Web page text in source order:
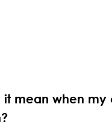
it mean when my